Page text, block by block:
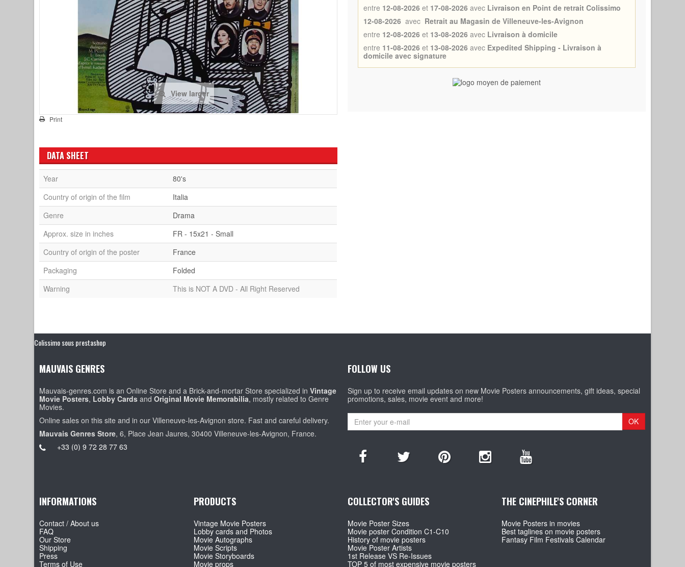
View larger
Print
entre 12-08-2026 et 17-08-2026 avec Livraison en Point de retrait Colissimo
12-08-2026 avec Retrait au Magasin de Villeneuve-les-Avignon
entre 12-08-2026 et 13-08-2026 avec Livraison à domicile
entre 11-08-2026 et 13-08-2026 avec Expedited Shipping - Livraison à
domicile avec signature
DATA SHEET
Year
80's
Country of origin of the film
Italia
Genre
Drama
Approx. size in inches
FR - 15x21 - Small
Country of origin of the poster
France
Packaging
Folded
Warning
This is NOT A DVD - All Right Reserved
Colissimo sous prestashop
MAUVAIS GENRES
Mauvais-genres.com is an Online Store and a Brick-and-mortar Store specialized inVintage
Movie Posters, Lobby Cards andOriginal Movie Memorabilia, mostly related to Genre
Movies.
Online sales on this site and in our Villeneuve-les-Avignon store. Fast and careful delivery.
Mauvais Genres Store, 6, Place Jean Jaures, 30400 Villeneuve-les-Avignon, France.
+33 (0) 9 72 28 77 63
FOLLOW US
Sign up to receive email updates on new Movie Posters announcements, gift ideas, special
promotions, sales, movie event and more!
OK
INFORMATIONS
Contact / About us
FAQ
Our Store
Shipping
Press
Terms of Use
PRODUCTS
Vintage Movie Posters
Lobby cards and Photos
Movie Autographs
Movie Scripts
Movie Storyboards
Movie props
COLLECTOR'S GUIDES
Movie Poster Sizes
Movie poster Condition C1-C10
History of movie posters
Movie Poster Artists
1st Release VS Re-Issues
TOP 5 of most expensive movie posters
THE CINEPHILE'S CORNER
Movie Posters in movies
Best taglines on movie posters
Fantasy Film Festivals Calendar